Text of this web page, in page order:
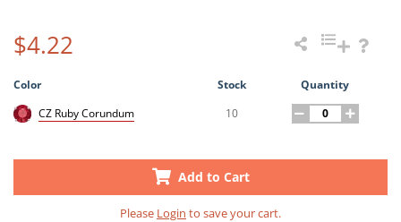
$4.22
Color Stock
Quantity
CZ Ruby Corundum
10
Add to Cart
Please Login to save your cart.